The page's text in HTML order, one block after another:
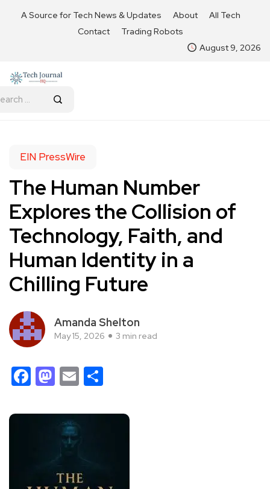
A Source for Tech News & Updates About
All Tech
Contact
Trading Robots
August 9, 2026
EIN PressWire
The Human Number
Explores the Collision of
Technology, Faith, and
Human Identity in a
Chilling Future
Amanda Shelton
May 15, 2026 3 min read
Facebook
Mastodon
Email